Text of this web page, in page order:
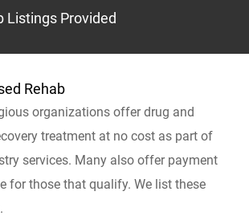
Listings Provided
Rehab
organizations offer drug and
treatment at no cost as part of
services. Many also offer payment
for those that qualify. We list these